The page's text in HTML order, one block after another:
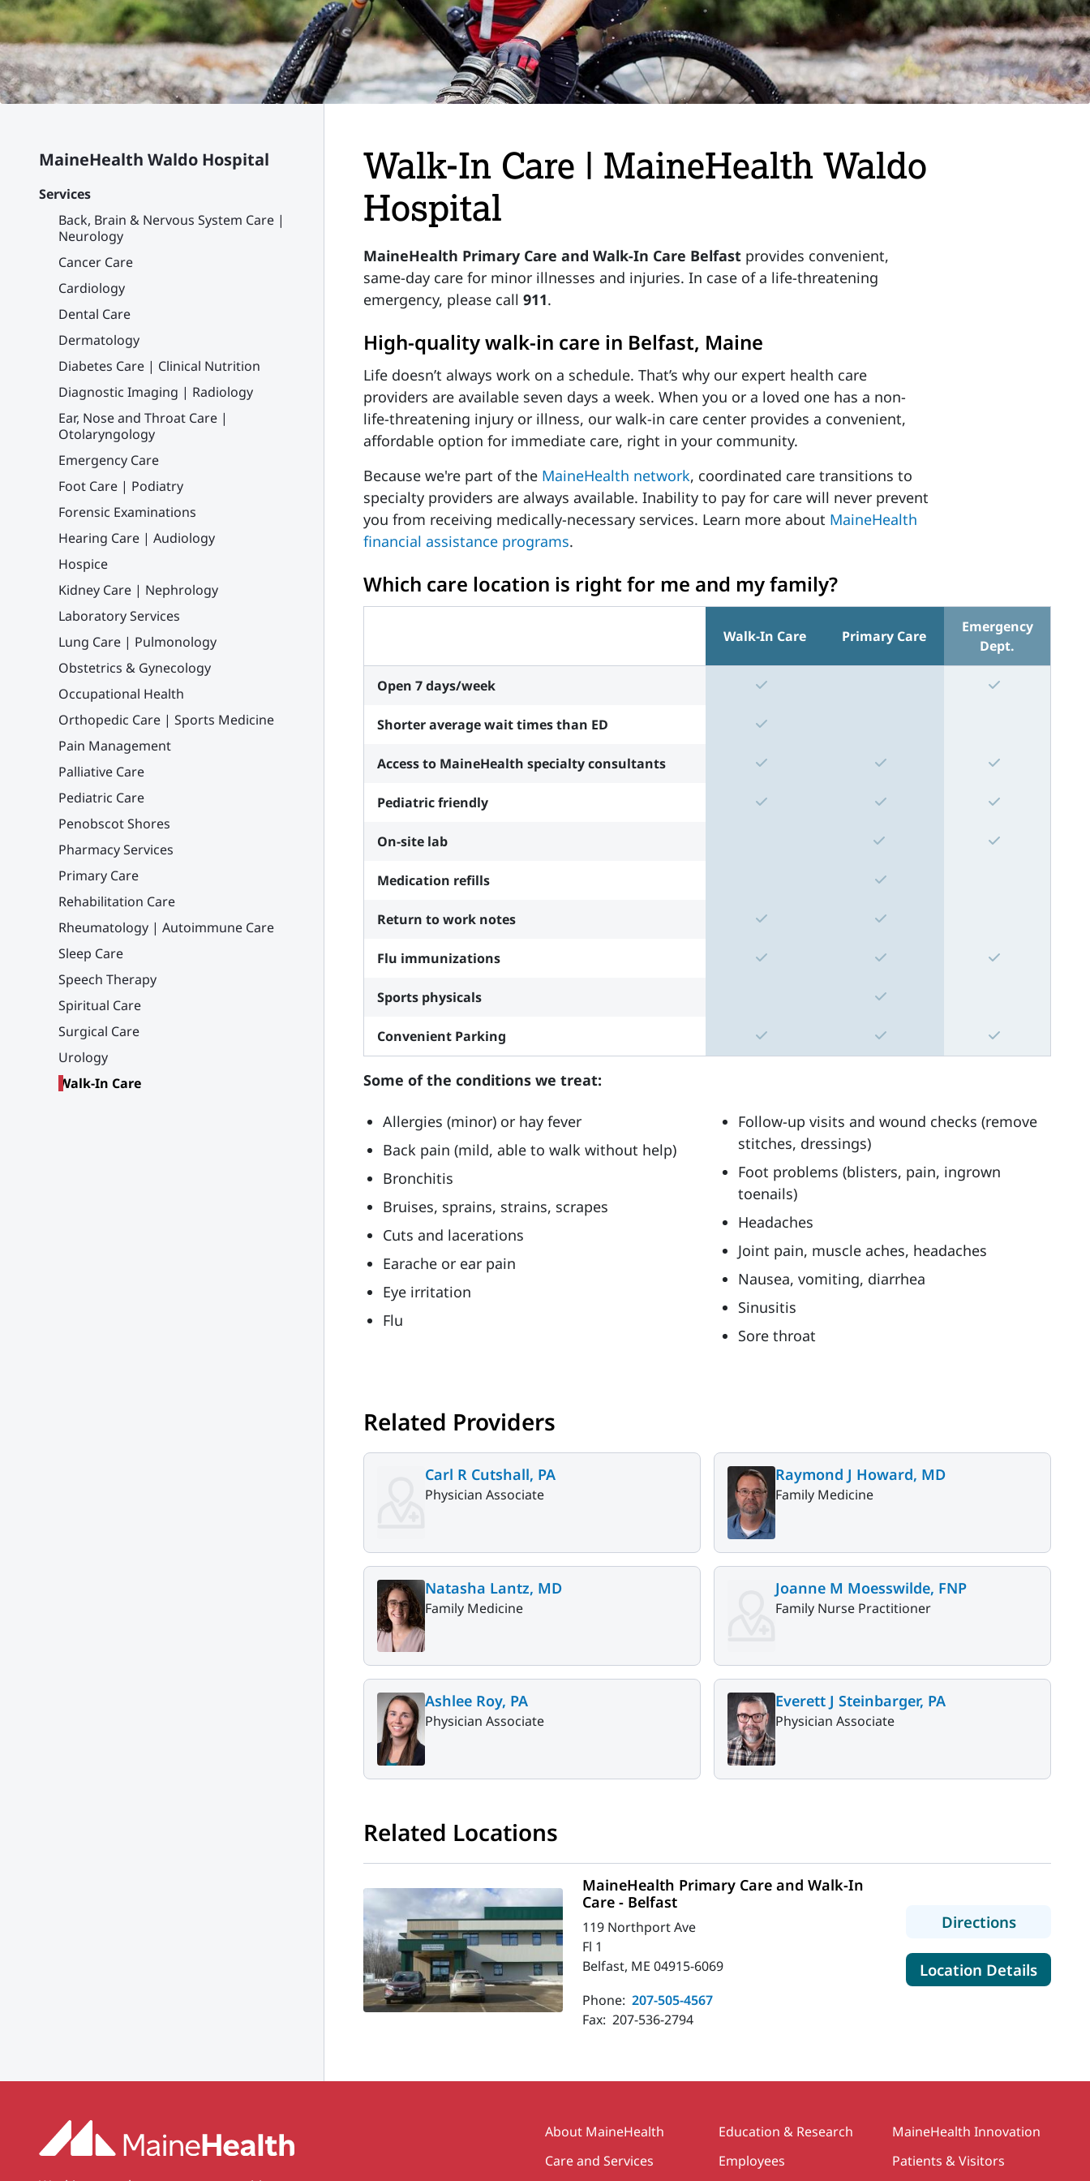
MaineHealth Waldo Hospital
Services
Back, Brain & Nervous System Care |
Neurology
Cancer Care
Cardiology
Dental Care
Dermatology
Diabetes Care | Clinical Nutrition
Diagnostic Imaging | Radiology
Ear, Nose and Throat Care |
Otolaryngology
Emergency Care
Foot Care | Podiatry
Forensic Examinations
Hearing Care | Audiology
Hospice
Kidney Care | Nephrology
Laboratory Services
Lung Care | Pulmonology
Obstetrics & Gynecology
Occupational Health
Orthopedic Care | Sports Medicine
Pain Management
Palliative Care
Pediatric Care
Penobscot Shores
Pharmacy Services
Primary Care
Rehabilitation Care
Rheumatology | Autoimmune Care
Sleep Care
Speech Therapy
Spiritual Care
Surgical Care
Urology
Walk-In Care
Walk-In Care | MaineHealth Waldo
Hospital
MaineHealth Primary Care and Walk-In Care Belfast provides convenient,
same-day care for minor illnesses and injuries. In case of a life-threatening
emergency, please call 911.
High-quality walk-in care in Belfast, Maine
Life doesn’t always work on a schedule. That’s why our expert health care
providers are available seven days a week. When you or a loved one has a non-
life-threatening injury or illness, our walk-in care center provides a convenient,
affordable option for immediate care, right in your community.
Because we're part of the MaineHealth network, coordinated care transitions to
specialty providers are always available. Inability to pay for care will never prevent
you from receiving medically-necessary services. Learn more about MaineHealth
financial assistance programs.
Which care location is right for me and my family?
Walk-In Care Primary Care
Emergency
Dept.
Open 7 days/week
Shorter average wait times than ED
Access to MaineHealth specialty consultants
Pediatric friendly
On-site lab
Medication refills
Return to work notes
Flu immunizations
Sports physicals
Convenient Parking
Some of the conditions we treat:
Allergies (minor) or hay fever
Back pain (mild, able to walk without help)
Bronchitis
Bruises, sprains, strains, scrapes
Cuts and lacerations
Earache or ear pain
Eye irritation
Flu
Follow-up visits and wound checks (remove
stitches, dressings)
Foot problems (blisters, pain, ingrown
toenails)
Headaches
Joint pain, muscle aches, headaches
Nausea, vomiting, diarrhea
Sinusitis
Sore throat
Related Providers
Carl R Cutshall, PA
Physician Associate
Raymond J Howard, MD
Family Medicine
Natasha Lantz, MD
Family Medicine
Joanne M Moesswilde, FNP
Family Nurse Practitioner
Ashlee Roy, PA
Physician Associate
Everett J Steinbarger, PA
Physician Associate
Related Locations
MaineHealth Primary Care and Walk-In
Care - Belfast
119 Northport Ave
Fl 1
Belfast, ME 04915-6069
Phone: 207-505-4567
Fax: 207-536-2794
Directionsto
Location Detailsfor
Secondary
About MaineHealth
Care and Services
Education & Research
Employees
MaineHealth Innovation
Patients & Visitors